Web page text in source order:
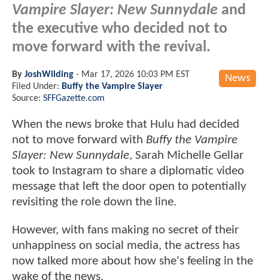
Vampire Slayer: New Sunnydale and
the executive who decided not to
move forward with the revival.
News
By JoshWilding - Mar 17, 2026 10:03 PM EST
Filed Under: Buffy the Vampire Slayer
Source: SFFGazette.com
When the news broke that Hulu had decided
not to move forward with Buffy the Vampire
Slayer: New Sunnydale, Sarah Michelle Gellar
took to Instagram to share a diplomatic video
message that left the door open to potentially
revisiting the role down the line.
However, with fans making no secret of their
unhappiness on social media, the actress has
now talked more about how she's feeling in the
wake of the news.